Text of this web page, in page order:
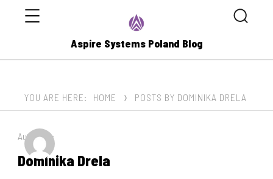
Aspire Systems Poland Blog
Search
YOU ARE HERE: HOME POSTS BY DOMINIKA DRELA
Author by:
Dominika Drela